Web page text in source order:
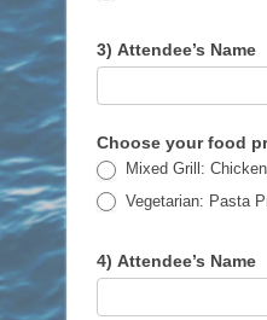
3) Attendee’s Name
Choose your food
Mixed Grill:
Vegetarian: Pasta
4) Attendee’s Name